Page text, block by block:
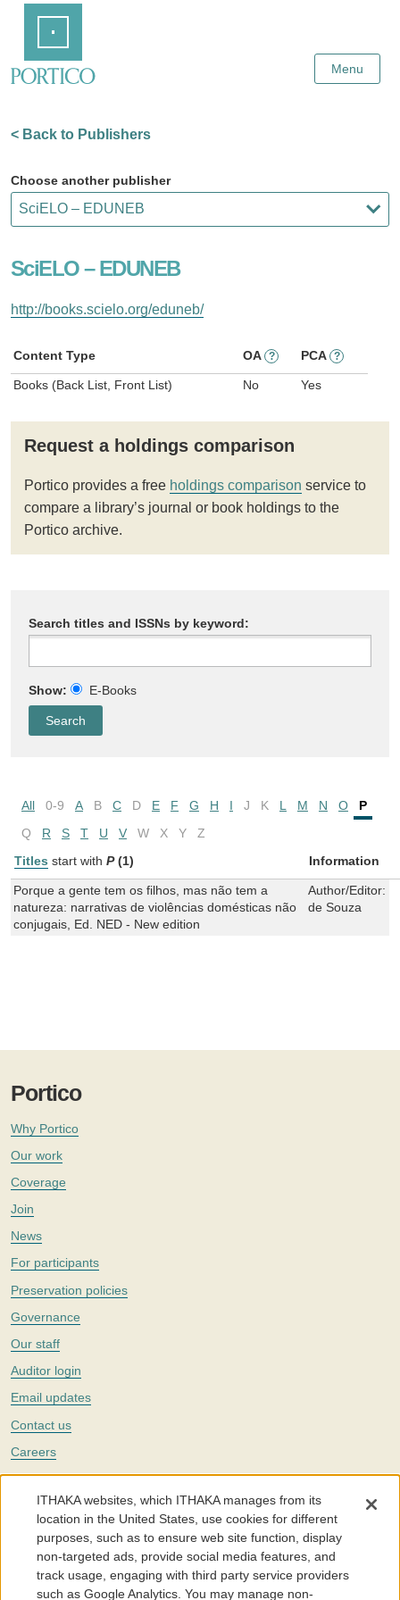
Content
Menu
< Back to Publishers
Choose another publisher
SciELO – EDUNEB
http://books.scielo.org/eduneb/
Content Type OA ? PCA ?
Books (Back List, Front List) No Yes
Request a holdings comparison
Portico provides a free holdings comparison service to
compare a library’s journal or book holdings to the
Portico archive.
Search titles and ISSNs by keyword:
Show: E-Books
All 0-9 A B C D E F G H I J K L M N O
P
Q
R S T U V W X Y
Z
Titles start with P (1) Information
Porque a gente tem os filhos, mas não tem a
natureza: narrativas de violências domésticas não
conjugais, Ed. NED - New edition
Author/Editor:
de Souza
Portico
Why Portico
Our work
Coverage
Join
News
For participants
Preservation policies
Governance
Our staff
Auditor login
Email updates
Contact us
Careers
Twitter
The Portico digital preservation service is part ofITHAKA, a nonprofit
with a mission to improve access to knowledge and education for people
around the world. We believe education is key to the wellbeing of
individuals and society, and we work to make it more effective and
affordable.
ITHAKA websites, which ITHAKA manages from its
location in the United States, use cookies for different
purposes, such as to ensure web site function, display
non-targeted ads, provide social media features, and
track usage, engaging with third party service providers
such as Google Analytics. You may manage non-